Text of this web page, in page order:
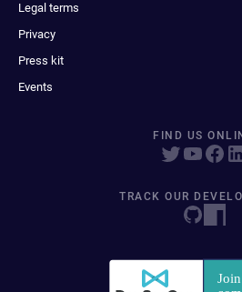
Legal terms
Privacy
Press kit
Events
FIND US
TRACK OUR